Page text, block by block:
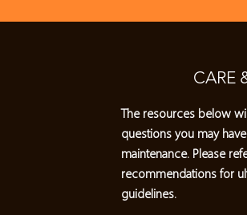
CARE
The resources below
questions you may
maintenance. Please
recommendations for
guidelines.